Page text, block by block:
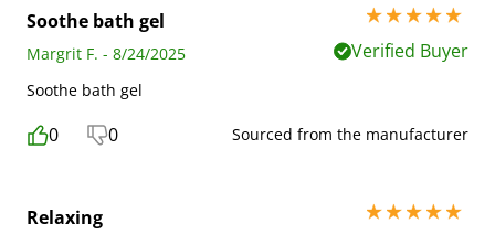
Soothe bath gel
5 stars out of 5
Margrit F. - 8/24/2025
Verified Buyer
Soothe bath gel
0 0 Sourced from the manufacturer
Relaxing
5 stars out of 5